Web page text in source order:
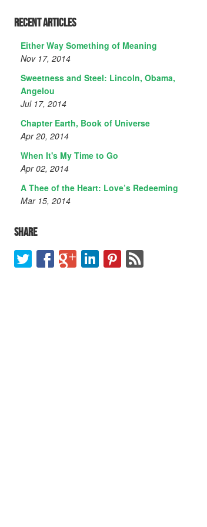
Recent Articles
Either Way Something of Meaning
Nov 17, 2014
Sweetness and Steel: Lincoln, Obama,
Angelou
Jul 17, 2014
Chapter Earth, Book of Universe
Apr 20, 2014
When It's My Time to Go
Apr 02, 2014
A Thee of the Heart: Love’s Redeeming
Mar 15, 2014
Share